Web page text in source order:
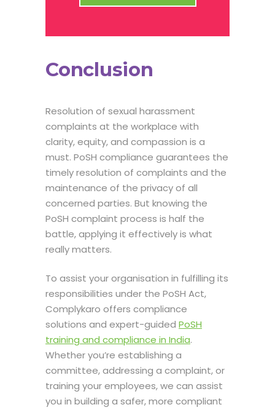
Conclusion
Resolution of sexual harassment
complaints at the workplace with
clarity, equity, and compassion is a
must. PoSH compliance guarantees the
timely resolution of complaints and the
maintenance of the privacy of all
concerned parties. But knowing the
PoSH complaint process is half the
battle, applying it effectively is what
really matters.
To assist your organisation in fulfilling its
responsibilities under the PoSH Act,
Complykaro offers compliance
solutions and expert-guided PoSH
training and compliance in India.
Whether you’re establishing a
committee, addressing a complaint, or
training your employees, we can assist
you in building a safer, more compliant